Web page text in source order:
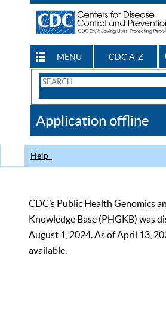
MENU CDC A-Z
Search
CDC
Application offline
Help
CDC’s Public Health Genomics
Knowledge Base (PHGKB) was
August 1, 2024. As of April 13,
available.